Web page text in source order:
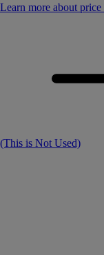
Learn more about
(This is Not Used)